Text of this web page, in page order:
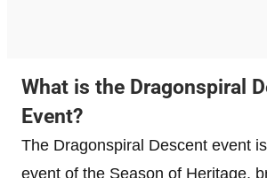
What is the Dragonspiral
Event?
The Dragonspiral Descent event
event of the Season of Heritage,